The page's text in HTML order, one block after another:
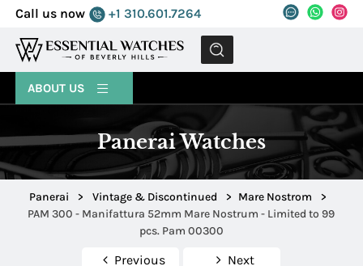
Call us now +1 310.601.7264
MENU
ABOUT US
Panerai Watches
Panerai > Vintage & Discontinued > Mare Nostrom
>
PAM 300 - Manifattura 52mm Mare Nostrum - Limited to 99
pcs. Pam 00300
Previous Next